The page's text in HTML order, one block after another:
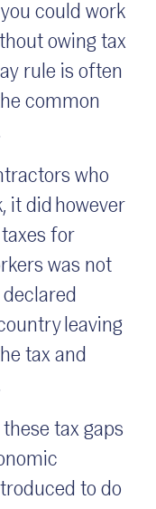
could work
owing tax
rule is often
common
who
it did however
for
was not
leaving
tax and
tax gaps
to do